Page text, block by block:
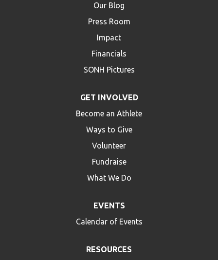
Our Blog
Press Room
Impact
Financials
SONH Pictures
GET INVOLVED
Become an Athlete
Ways to Give
Volunteer
Fundraise
What We Do
EVENTS
Calendar of Events
RESOURCES